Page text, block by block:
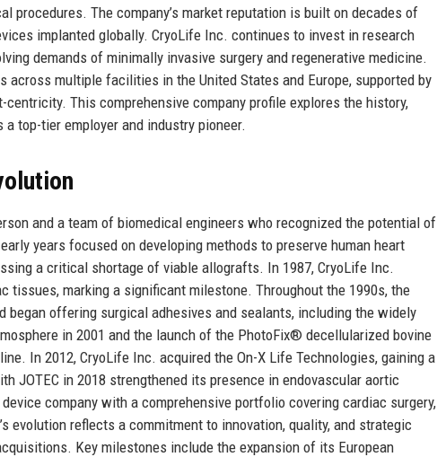
The company’s market reputation is built on decades of
implanted globally. CryoLife Inc. continues to invest in research
demands of minimally invasive surgery and regenerative medicine.
across multiple facilities in the United States and Europe, supported by
This comprehensive company profile explores the history,
top-tier employer and industry pioneer.
and a team of biomedical engineers who recognized the potential of
years focused on developing methods to preserve human heart
a critical shortage of viable allografts. In 1987, CryoLife Inc.
tissues, marking a significant milestone. Throughout the 1990s, the
offering surgical adhesives and sealants, including the widely
in 2001 and the launch of the PhotoFix® decellularized bovine
In 2012, CryoLife Inc. acquired the On-X Life Technologies, gaining a
JOTEC in 2018 strengthened its presence in endovascular aortic
company with a comprehensive portfolio covering cardiac surgery,
evolution reflects a commitment to innovation, quality, and strategic
Key milestones include the expansion of its European